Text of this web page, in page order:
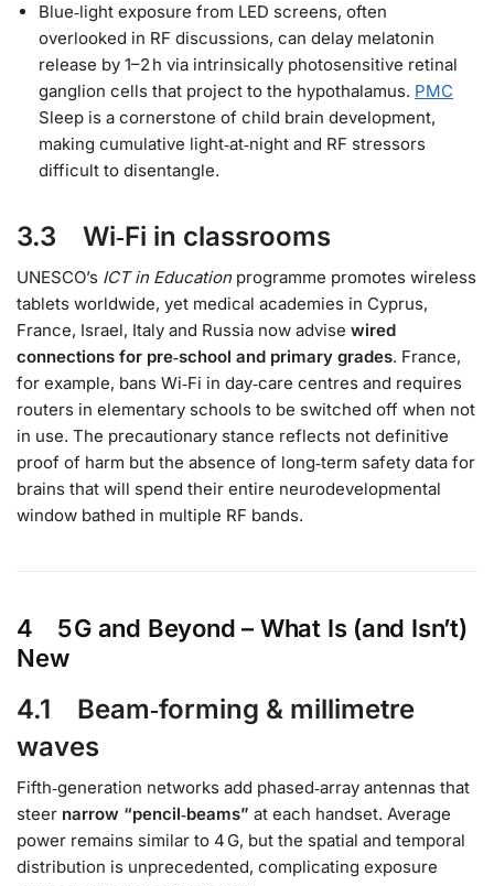
Blue‑light exposure from LED screens, often
overlooked in RF discussions, can delay melatonin
release by 1–2 h via intrinsically photosensitive retinal
ganglion cells that project to the hypothalamus. PMC
Sleep is a cornerstone of child brain development,
making cumulative light‑at‑night and RF stressors
difficult to disentangle.
3.3 Wi‑Fi in classrooms
UNESCO’s ICT in Educationprogramme promotes wireless
tablets worldwide, yet medical academies in Cyprus,
France, Israel, Italy and Russia now advise wired
connections for pre‑school and primary grades. France,
for example, bans Wi‑Fi in day‑care centres and requires
routers in elementary schools to be switched off when not
in use. The precautionary stance reflects not definitive
proof of harm but the absence of long‑term safety data for
brains that will spend their entire neurodevelopmental
window bathed in multiple RF bands.
4 5 G and Beyond – What Is (and Isn’t)
New
4.1 Beam‑forming & millimetre
waves
Fifth‑generation networks add phased‑array antennas that
steer narrow “pencil‑beams” at each handset. Average
power remains similar to 4 G, but the spatial and temporal
distribution is unprecedented, complicating exposure